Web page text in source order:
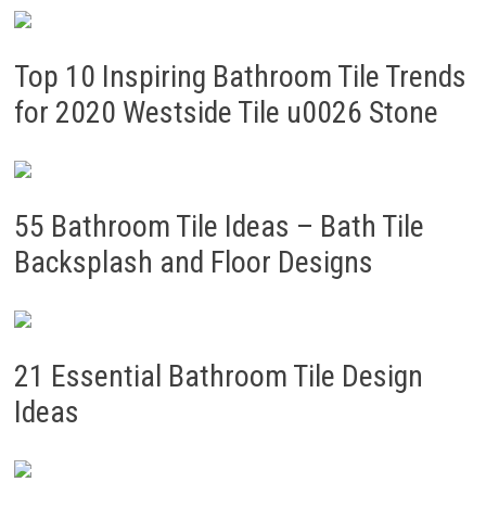
Top 10 Inspiring Bathroom Tile Trends
for 2020 Westside Tile u0026 Stone
55 Bathroom Tile Ideas – Bath Tile
Backsplash and Floor Designs
21 Essential Bathroom Tile Design
Ideas